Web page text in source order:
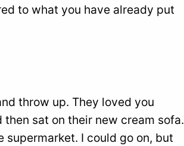
to what you have already put
throw up. They loved you
sat on their new cream sofa.
I could go on, but